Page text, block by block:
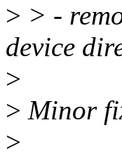
> > -
device
>
> Minor
>